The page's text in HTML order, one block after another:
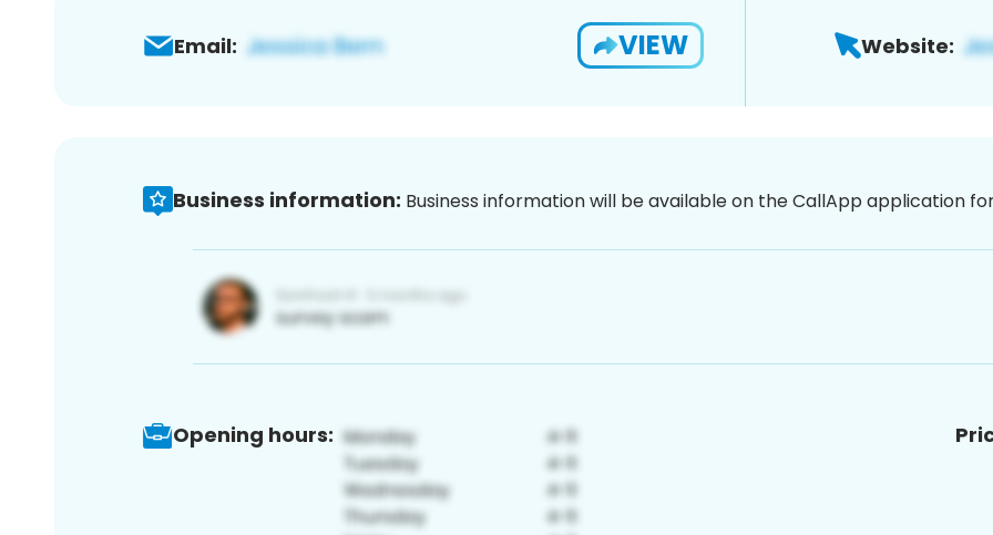
Email: VIEW Website:
Business information: Business information will be available on the CallApp application
Opening hours: